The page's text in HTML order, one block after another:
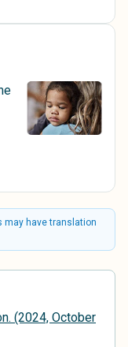
may have translation
(2024, October